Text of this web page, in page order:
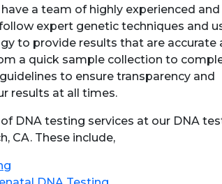
a team of highly experienced
expert genetic techniques and
to provide results that are accurate
a quick sample collection to
to ensure transparency and
results at all times.
DNA testing services at our DNA
CA. These include,